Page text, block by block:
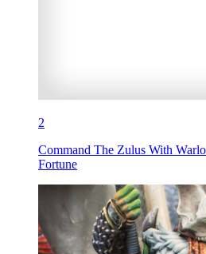
2
Command The Zulus With
Fortune